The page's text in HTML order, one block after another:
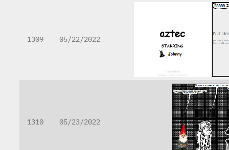
1309 05/22/2022
1310 05/23/2022